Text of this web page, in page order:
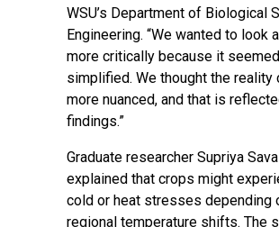
WSU’s Department of Biological
Engineering. “We wanted to look
more critically because it
simplified. We thought the reality
more nuanced, and that is
findings.”
Graduate researcher Supriya
explained that crops might
cold or heat stresses depending
regional temperature shifts. The